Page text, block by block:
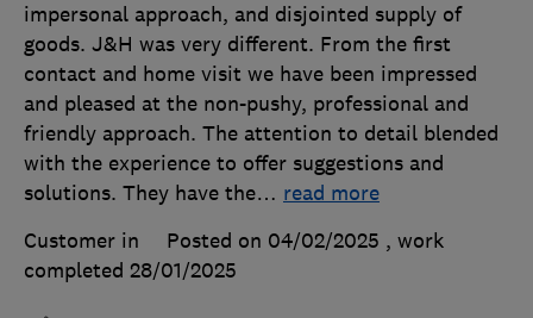
impersonal approach, and disjointed supply of
goods. J&H was very different. From the first
contact and home visit we have been impressed
and pleased at the non-pushy, professional and
friendly approach. The attention to detail blended
with the experience to offer suggestions and
solutions. They have the… read more
Customer in
Posted on 04/02/2025 , work
completed 28/01/2025